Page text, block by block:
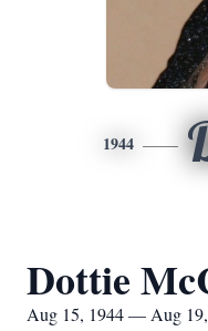
1944
Dottie
Aug 15, 1944 — Aug